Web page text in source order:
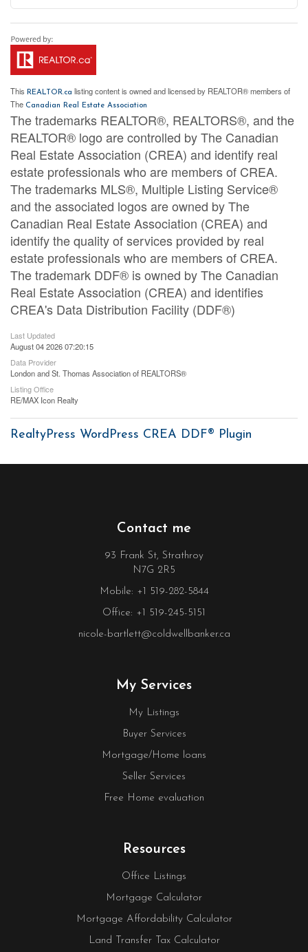
This REALTOR.ca listing content is owned and licensed by REALTOR® members of
The Canadian Real Estate Association
The trademarks REALTOR®, REALTORS®, and the
REALTOR® logo are controlled by The Canadian
Real Estate Association (CREA) and identify real
estate professionals who are members of CREA.
The trademarks MLS®, Multiple Listing Service®
and the associated logos are owned by The
Canadian Real Estate Association (CREA) and
identify the quality of services provided by real
estate professionals who are members of CREA.
The trademark DDF® is owned by The Canadian
Real Estate Association (CREA) and identifies
CREA's Data Distribution Facility (DDF®)
Last Updated
August 04 2026 07:20:15
Data Provider
London and St. Thomas Association of REALTORS®
Listing Office
RE/MAX Icon Realty
RealtyPress WordPress CREA DDF® Plugin
Contact me
93 Frank St, Strathroy
N7G 2R5
Mobile: +1 519-282-5844
Office: +1 519-245-5151
nicole-bartlett@coldwellbanker.ca
My Services
My Listings
Buyer Services
Mortgage/Home loans
Seller Services
Free Home evaluation
Resources
Office Listings
Mortgage Calculator
Mortgage Affordability Calculator
Land Transfer Tax Calculator